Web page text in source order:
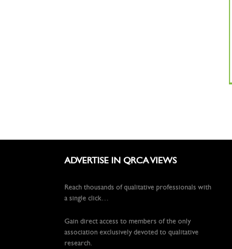
ADVERTISE IN QRCA VIEWS
Reach thousands of qualitative professionals with
a single click…
Gain direct access to members of the only
association exclusively devoted to qualitative
research.